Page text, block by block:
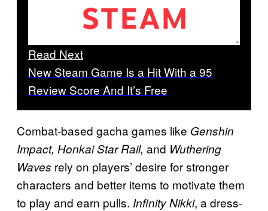
Read Next
New Steam Game Is a Hit With a 95
Review Score And It’s Free
Combat-based gacha games like Genshin
Impact, Honkai Star Rail, and Wuthering
Waves rely on players’ desire for stronger
characters and better items to motivate them
to play and earn pulls. Infinity Nikki, a dress-